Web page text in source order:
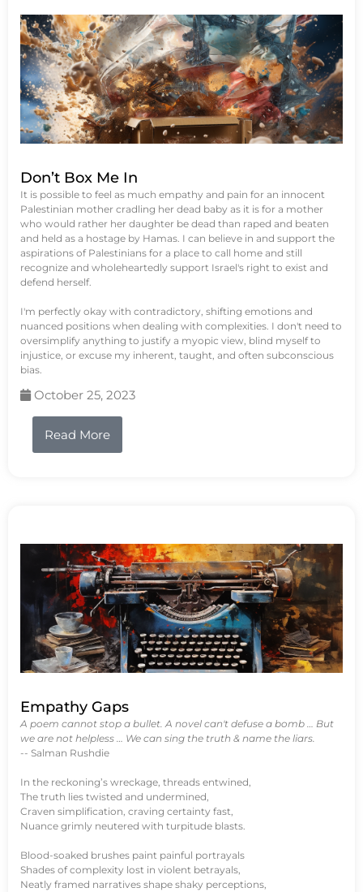
Don’t Box Me In
It is possible to feel as much empathy and pain for an innocent
Palestinian mother cradling her dead baby as it is for a mother
who would rather her daughter be dead than raped and beaten
and held as a hostage by Hamas. I can believe in and support the
aspirations of Palestinians for a place to call home and still
recognize and wholeheartedly support Israel's right to exist and
defend herself.
I'm perfectly okay with contradictory, shifting emotions and
nuanced positions when dealing with complexities. I don't need to
oversimplify anything to justify a myopic view, blind myself to
injustice, or excuse my inherent, taught, and often subconscious
bias.
October 25, 2023
Read More
Empathy Gaps
A poem cannot stop a bullet. A novel can't defuse a bomb … But
we are not helpless … We can sing the truth & name the liars.
-- Salman Rushdie
In the reckoning’s wreckage, threads entwined,
The truth lies twisted and undermined,
Craven simplification, craving certainty fast,
Nuance grimly neutered with turpitude blasts.
Blood-soaked brushes paint painful portrayals
Shades of complexity lost in violent betrayals,
Neatly framed narratives shape shaky perceptions,